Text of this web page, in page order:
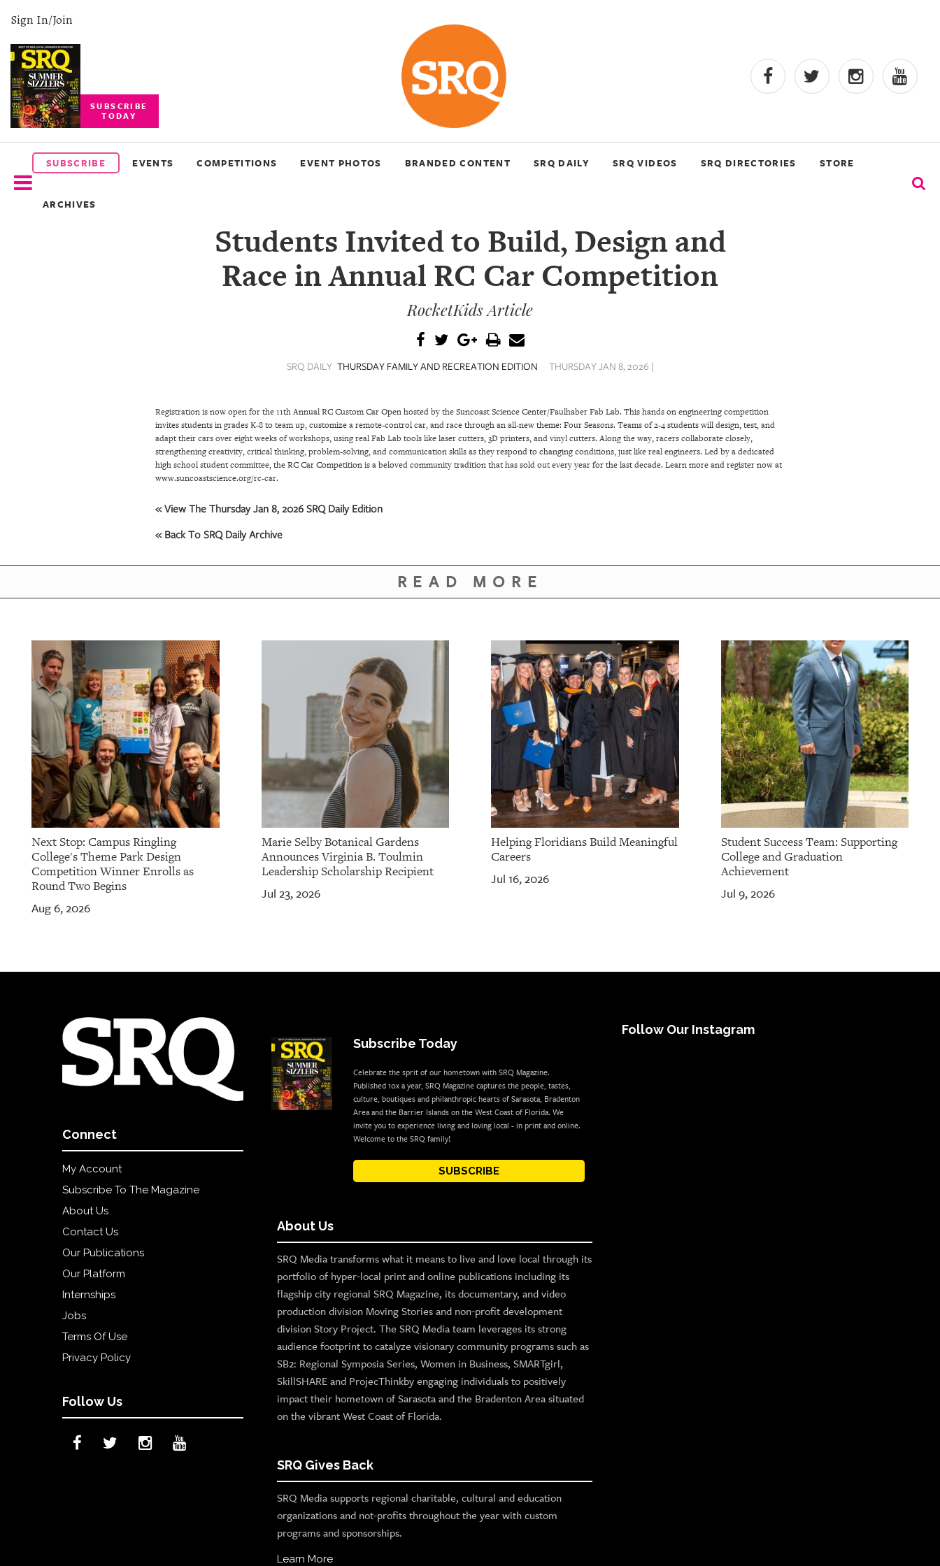
Sign In/Join
SUBSCRIBE
TODAY
SUBSCRIBE EVENTS COMPETITIONS EVENT PHOTOS BRANDED CONTENT SRQ DAILY SRQ VIDEOS SRQ DIRECTORIES STORE
ARCHIVES
SUBSCRIBE
EVENTS
COMPETITIONS
PUBLICATIONS
SRQ
PLATFORMS
CONTACT
Students Invited to Build, Design and
Race in Annual RC Car Competition
RocketKids Article
SRQ DAILY THURSDAY FAMILY AND RECREATION EDITION THURSDAY JAN 8, 2026 |
Registration is now open for the 11th Annual RC Custom Car Open hosted by the Suncoast Science Center/Faulhaber Fab Lab. This hands on engineering competition
invites students in grades K-8 to team up, customize a remote-control car, and race through an all-new theme: Four Seasons. Teams of 2-4 students will design, test, and
adapt their cars over eight weeks of workshops, using real Fab Lab tools like laser cutters, 3D printers, and vinyl cutters. Along the way, racers collaborate closely,
strengthening creativity, critical thinking, problem-solving, and communication skills as they respond to changing conditions, just like real engineers. Led by a dedicated
high school student committee, the RC Car Competition is a beloved community tradition that has sold out every year for the last decade. Learn more and register now at
www.suncoastscience.org/rc-car.
« View The Thursday Jan 8, 2026 SRQ Daily Edition
« Back To SRQ Daily Archive
READ MORE
Next Stop: Campus Ringling
College's Theme Park Design
Competition Winner Enrolls as
Round Two Begins
Aug 6, 2026
Marie Selby Botanical Gardens
Announces Virginia B. Toulmin
Leadership Scholarship Recipient
Jul 23, 2026
Helping Floridians Build Meaningful
Careers
Jul 16, 2026
Student Success Team: Supporting
College and Graduation
Achievement
Jul 9, 2026
Connect
My Account
Subscribe To The Magazine
About Us
Contact Us
Our Publications
Our Platform
Internships
Jobs
Terms Of Use
Privacy Policy
Follow Us
Subscribe Today
Celebrate the sprit of our hometown with SRQ Magazine.
Published 10x a year, SRQ Magazine captures the people, tastes,
culture, boutiques and philanthropic hearts of Sarasota, Bradenton
Area and the Barrier Islands on the West Coast of Florida. We
invite you to experience living and loving local - in print and online.
Welcome to the SRQ family!
SUBSCRIBE
About Us
SRQ Media transforms what it means to live and love local through its
portfolio of hyper-local print and online publications including its
flagship city regional SRQ Magazine, its documentary, and video
production division Moving Stories and non-profit development
division Story Project. The SRQ Media team leverages its strong
audience footprint to catalyze visionary community programs such as
SB2: Regional Symposia Series, Women in Business, SMARTgirl,
SkillSHARE and ProjecThinkby engaging individuals to positively
impact their hometown of Sarasota and the Bradenton Area situated
on the vibrant West Coast of Florida.
SRQ Gives Back
SRQ Media supports regional charitable, cultural and education
organizations and not-profits throughout the year with custom
programs and sponsorships.
Learn More
Follow Our Instagram